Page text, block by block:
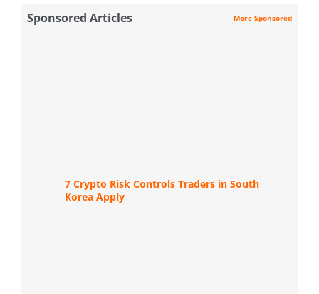
Sponsored Articles More Sponsored
7 Crypto Risk Controls Traders in South
Korea Apply